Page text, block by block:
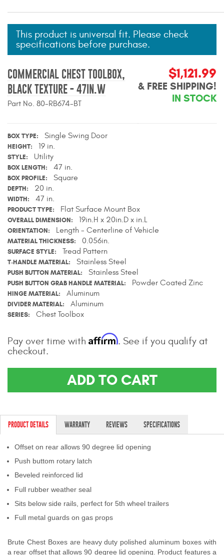
Wind Deflectors
Superwinch Winches
Westin and
Superwinch Apparel
DEALER LOCATOR
2025 Application Guide
Product Flyers
Catalogs
Warranty Policy
UMAP Policy
This product is universal fit. Please check
specifications before purchase.
COMMERCIAL CHEST TOOLBOX,
BLACK TEXTURE - 47IN.W
Part No. 80-RB674-BT
$1,121.99
& FREE SHIPPING!
IN STOCK
BOX TYPE Single Swing Door
HEIGHT 19 in.
STYLE Utility
BOX LENGTH 47 in.
BOX PROFILE Square
DEPTH 20 in.
WIDTH 47 in.
PRODUCT TYPE Flat Surface Mount Box
OVERALL DIMENSION 19in.H x 20in.D x in.L
ORIENTATION Length - Centerline of Vehicle
MATERIAL THICKNESS 0.056in.
SURFACE STYLE Tread Pattern
T-HANDLE MATERIAL Stainless Steel
PUSH BUTTON MATERIAL Stainless Steel
PUSH BUTTON GRAB HANDLE MATERIAL Powder Coated Zinc
HINGE MATERIAL Aluminum
DIVIDER MATERIAL Aluminum
SERIES Chest Toolbox
Pay over time with Affirm. See if you qualify at
checkout.
ADD TO CART
PRODUCT DETAILS WARRANTY REVIEWS SPECIFICATIONS
Offset on rear allows 90 degree lid opening
Push buttom rotary latch
Beveled reinforced lid
Full rubber weather seal
Sits below side rails, perfect for 5th wheel trailers
Full metal guards on gas props
Brute Chest Boxes are heavy duty polished aluminum boxes with
a rear offset that allows 90 degree lid opening. Product features a